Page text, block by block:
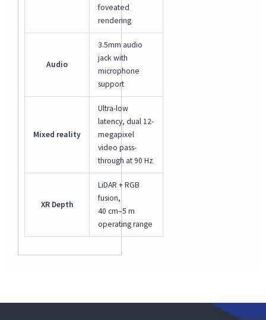
foveated
rendering
Audio
3.5mm audio
jack with
microphone
support
Mixed reality
Ultra-low
latency, dual 12-
megapixel
video pass-
through at 90 Hz
XR Depth
LiDAR + RGB
fusion,
40 cm–5 m
operating range